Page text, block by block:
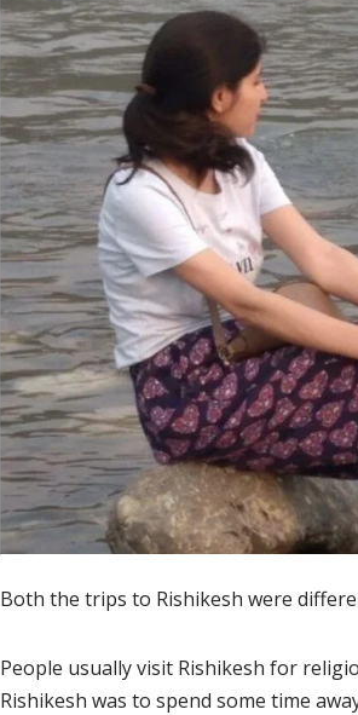
Both the trips to Rishikesh were
People usually visit Rishikesh for
Rishikesh was to spend some time